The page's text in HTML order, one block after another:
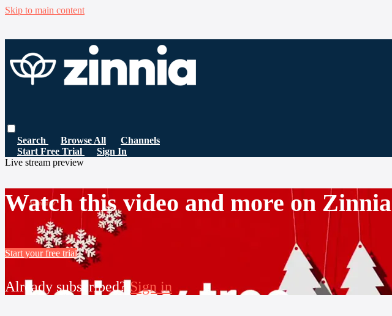
Skip to main content
Search Browse All
Channels
Start Free Trial
Sign In
Live stream preview
Watch this video and more on Zinnia
Start your free trial
Already subscribed? Sign in